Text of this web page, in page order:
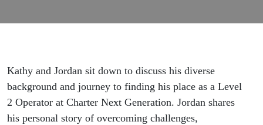
of
Kathy and Jordan sit down to discuss his diverse
background and journey to finding his place as a Level
2 Operator at Charter Next Generation. Jordan shares
his personal story of overcoming challenges,